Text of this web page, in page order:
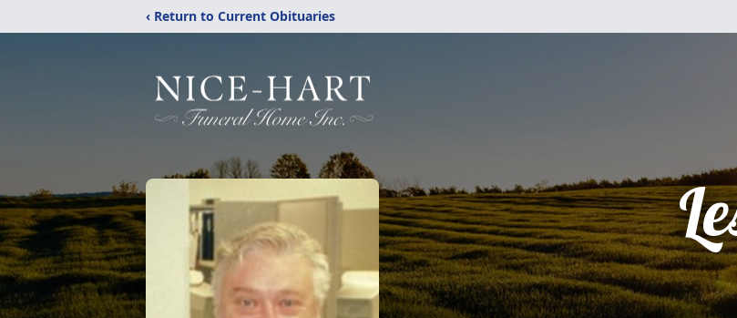
‹ Return to Current Obituaries